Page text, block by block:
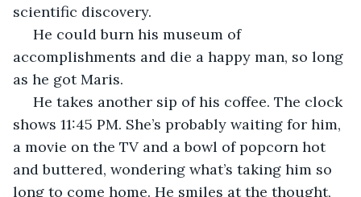
scientific discovery.
accomplishments and die a happy man, so long
as he got Maris.
shows 11:45 PM. She’s probably waiting for him,
a movie on the TV and a bowl of popcorn hot
and buttered, wondering what’s taking him so
long to come home. He smiles at the thought,